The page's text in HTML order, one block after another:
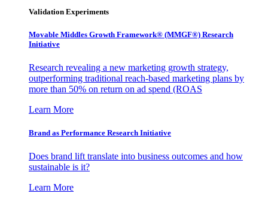
Validation Experiments
Movable Middles Growth Framework® (MMGF®) Research
Initiative
Research revealing a new marketing growth strategy,
outperforming traditional reach-based marketing plans by
more than 50% on return on ad spend (ROAS
Learn More
Brand as Performance Research Initiative
Does brand lift translate into business outcomes and how
sustainable is it?
Learn More